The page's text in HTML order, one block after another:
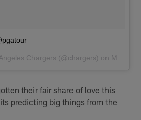
Chargers (@chargers) on May 30, 2018 at 10:32am PDT
their fair share of love this
predicting big things from the